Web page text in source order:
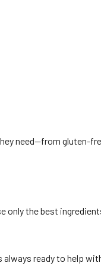
need—from gluten-
the best
ready to help